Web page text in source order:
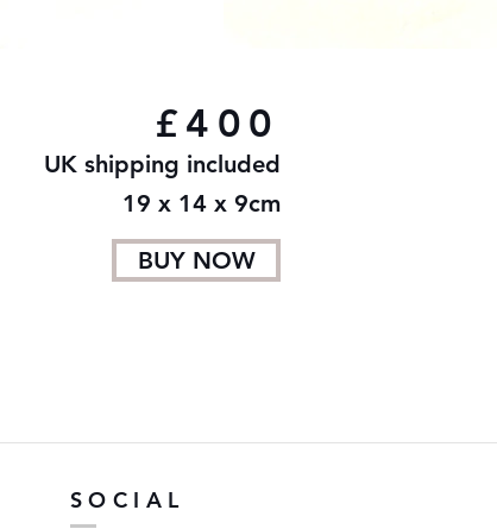
£400
UK shipping included
19 x 14 x 9cm
BUY NOW
SOCIAL